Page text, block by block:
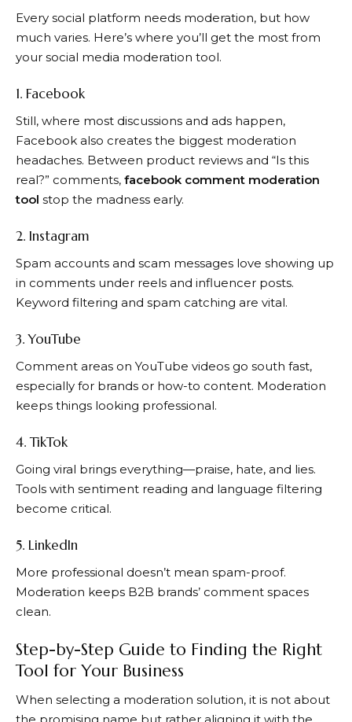
Every social platform needs moderation, but how
much varies. Here’s where you’ll get the most from
your social media moderation tool.
1. Facebook
Still, where most discussions and ads happen,
Facebook also creates the biggest moderation
headaches. Between product reviews and “Is this
real?” comments, facebook comment moderation
tool stop the madness early.
2. Instagram
Spam accounts and scam messages love showing up
in comments under reels and influencer posts.
Keyword filtering and spam catching are vital.
3. YouTube
Comment areas on YouTube videos go south fast,
especially for brands or how-to content. Moderation
keeps things looking professional.
4. TikTok
Going viral brings everything—praise, hate, and lies.
Tools with sentiment reading and language filtering
become critical.
5. LinkedIn
More professional doesn’t mean spam-proof.
Moderation keeps B2B brands’ comment spaces
clean.
Step-by-Step Guide to Finding the Right
Tool for Your Business
When selecting a moderation solution, it is not about